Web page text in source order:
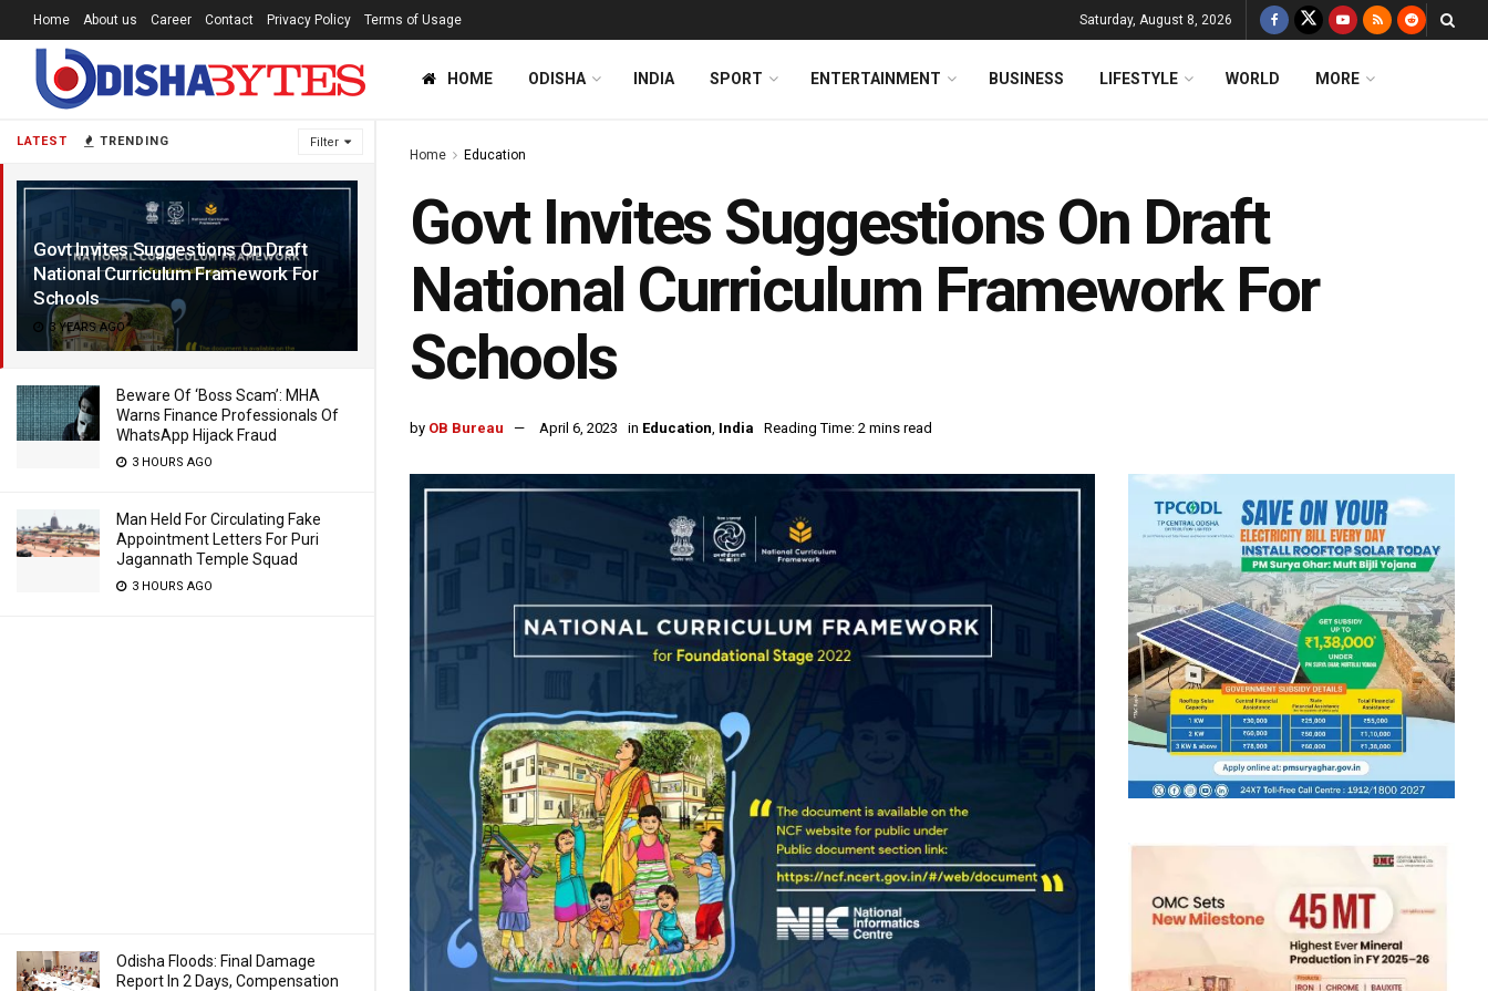
LATEST TRENDING Filter
Govt Invites Suggestions On Draft
National Curriculum Framework For
Schools
3 YEARS AGO
Beware Of ‘Boss Scam’: MHA
Warns Finance Professionals Of
WhatsApp Hijack Fraud
3 HOURS AGO
Man Held For Circulating Fake
Appointment Letters For Puri
Jagannath Temple Squad
3 HOURS AGO
Odisha Floods: Final Damage
Report In 2 Days, Compensation
Home About us Career Contact Privacy Policy Terms of Usage Saturday, August 8, 2026
HOME ODISHA INDIA SPORT ENTERTAINMENT BUSINESS LIFESTYLE WORLD MORE
Home Education
Govt Invites Suggestions On Draft
National Curriculum Framework For
Schools
by OB Bureau April 6, 2023 in Education, India Reading Time: 2 mins read